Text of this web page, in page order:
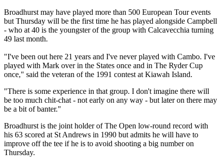
Broadhurst may have played more than 500 European Tour events
but Thursday will be the first time he has played alongside Campbell
- who at 40 is the youngster of the group with Calcavecchia turning
49 last month.
"I've been out here 21 years and I've never played with Cambo. I've
played with Mark over in the States once and in The Ryder Cup
once," said the veteran of the 1991 contest at Kiawah Island.
"There is some experience in that group. I don't imagine there will
be too much chit-chat - not early on any way - but later on there may
be a bit of banter."
Broadhurst is the joint holder of The Open low-round record with
his 63 scored at St Andrews in 1990 but admits he will have to
improve off the tee if he is to avoid shooting a big number on
Thursday.